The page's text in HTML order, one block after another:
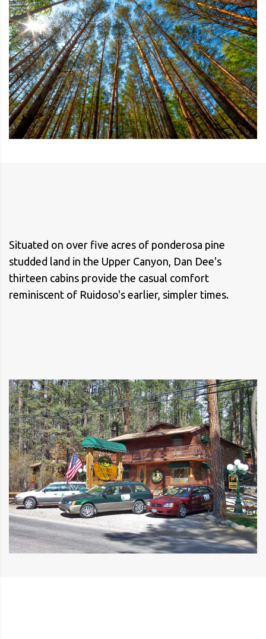
Situated on over five acres of ponderosa pine
studded land in the Upper Canyon, Dan Dee's
thirteen cabins provide the casual comfort
reminiscent of Ruidoso's earlier, simpler times.